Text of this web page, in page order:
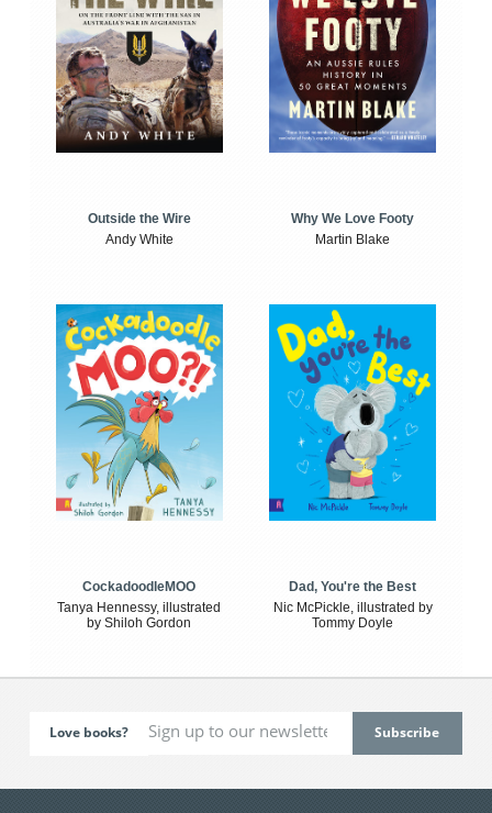
Outside the Wire
Andy White
Why We Love Footy
Martin Blake
CockadoodleMOO
Tanya Hennessy, illustrated
by Shiloh Gordon
Dad, You're the Best
Nic McPickle, illustrated by
Tommy Doyle
Love books?